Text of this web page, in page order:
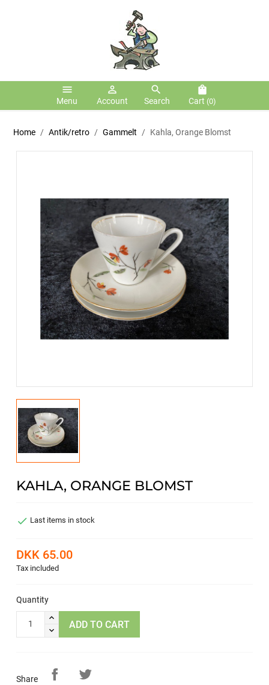
menu
Menu
person_outline
Account
search
Search
shopping_bag
Cart (0)
Home Antik/retro Gammelt Kahla, Orange Blomst
KAHLA, ORANGE BLOMST
 Last items in stock
DKK 65.00
Tax included
Quantity
ADD TO CART
Share